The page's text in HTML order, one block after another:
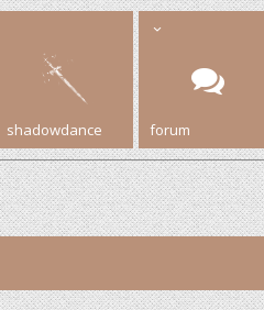
shadowdance forum